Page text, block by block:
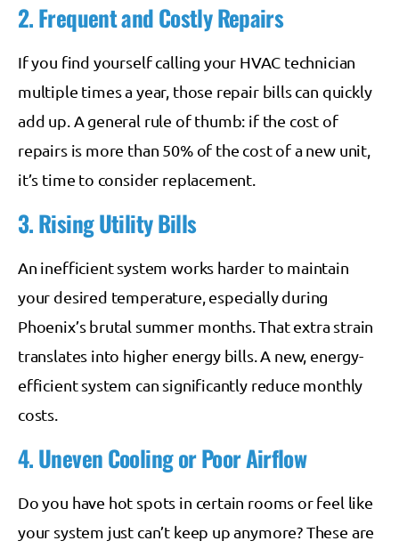
2. Frequent and Costly Repairs
If you find yourself calling your HVAC technician
multiple times a year, those repair bills can quickly
add up. A general rule of thumb: if the cost of
repairs is more than 50% of the cost of a new unit,
it’s time to consider replacement.
3. Rising Utility Bills
An inefficient system works harder to maintain
your desired temperature, especially during
Phoenix’s brutal summer months. That extra strain
translates into higher energy bills. A new, energy-
efficient system can significantly reduce monthly
costs.
4. Uneven Cooling or Poor Airflow
Do you have hot spots in certain rooms or feel like
your system just can’t keep up anymore? These are